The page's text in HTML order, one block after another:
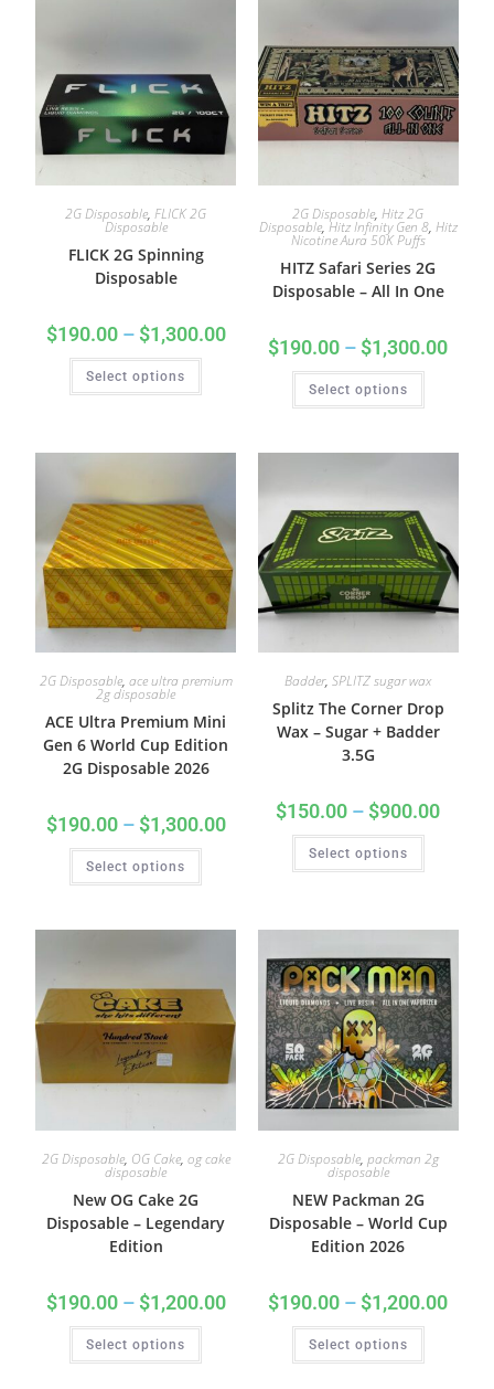
2G Disposable,FLICK 2G
Disposable
FLICK 2G Spinning
Disposable
$190.00 – $1,300.00
Select options
2G Disposable,Hitz 2G
Disposable, Hitz Infinity Gen 8, Hitz
Nicotine Aura 50K Puffs
HITZ Safari Series 2G
Disposable – All In One
$190.00 – $1,300.00
Select options
2G Disposable, ace ultra premium
2g disposable
ACE Ultra Premium Mini
Gen 6 World Cup Edition
2G Disposable 2026
$190.00 – $1,300.00
Select options
Badder,SPLITZ sugar wax
Splitz The Corner Drop
Wax – Sugar + Badder
3.5G
$150.00 – $900.00
Select options
2G Disposable, OG Cake, og cake
disposable
New OG Cake 2G
Disposable – Legendary
Edition
$190.00 – $1,200.00
Select options
2G Disposable, packman 2g
disposable
NEW Packman 2G
Disposable – World Cup
Edition 2026
$190.00 – $1,200.00
Select options